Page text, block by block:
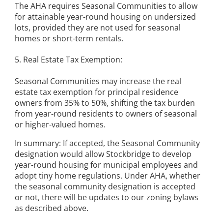
The AHA requires Seasonal Communities to allow
for attainable year-round housing on undersized
lots, provided they are not used for seasonal
homes or short-term rentals.
5. Real Estate Tax Exemption:
Seasonal Communities may increase the real
estate tax exemption for principal residence
owners from 35% to 50%, shifting the tax burden
from year-round residents to owners of seasonal
or higher-valued homes.
In summary: If accepted, the Seasonal Community
designation would allow Stockbridge to develop
year-round housing for municipal employees and
adopt tiny home regulations. Under AHA, whether
the seasonal community designation is accepted
or not, there will be updates to our zoning bylaws
as described above.